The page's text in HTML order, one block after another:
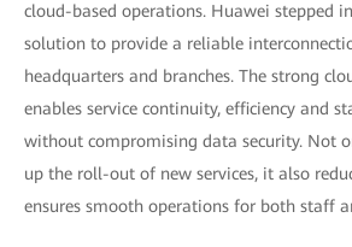
cloud-based operations. Huawei stepped
solution to provide a reliable
headquarters and branches. The strong
enables service continuity, efficiency and
without compromising data security. Not
up the roll-out of new services, it also
ensures smooth operations for both staff